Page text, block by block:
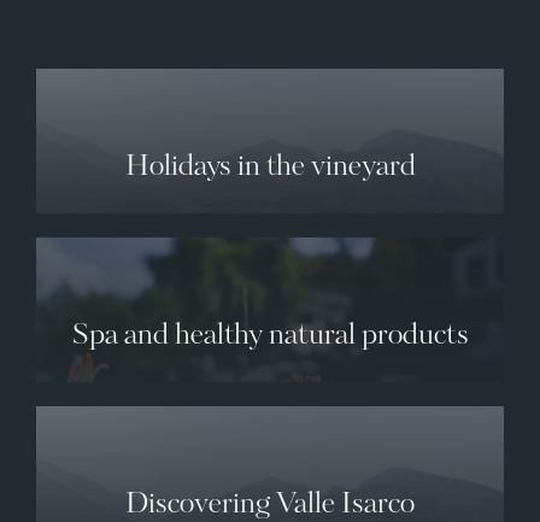
Holidays in the vineyard
Spa and healthy natural products
Discovering Valle Isarco